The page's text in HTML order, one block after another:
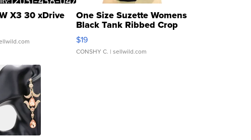
X3 30 xDrive One Size Suzette Womens
Black Tank Ribbed Crop
Asymmetrical ...
$19
CONSHY C. | sellwild.com